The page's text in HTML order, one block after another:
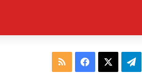
RSS Facebook